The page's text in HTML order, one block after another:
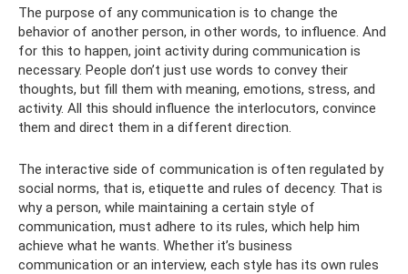
The purpose of any communication is to change the
behavior of another person, in other words, to influence. And
for this to happen, joint activity during communication is
necessary. People don’t just use words to convey their
thoughts, but fill them with meaning, emotions, stress, and
activity. All this should influence the interlocutors, convince
them and direct them in a different direction.
The interactive side of communication is often regulated by
social norms, that is, etiquette and rules of decency. That is
why a person, while maintaining a certain style of
communication, must adhere to its rules, which help him
achieve what he wants. Whether it’s business
communication or an interview, each style has its own rules